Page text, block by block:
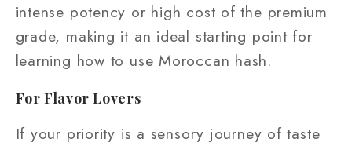
intense potency or high cost of the premium
grade, making it an ideal starting point for
learning how to use Moroccan hash.
For Flavor Lovers
If your priority is a sensory journey of taste